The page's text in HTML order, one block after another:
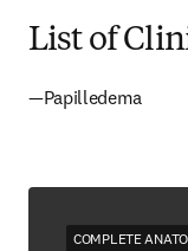
List of
—Papilledema
COMPLETE